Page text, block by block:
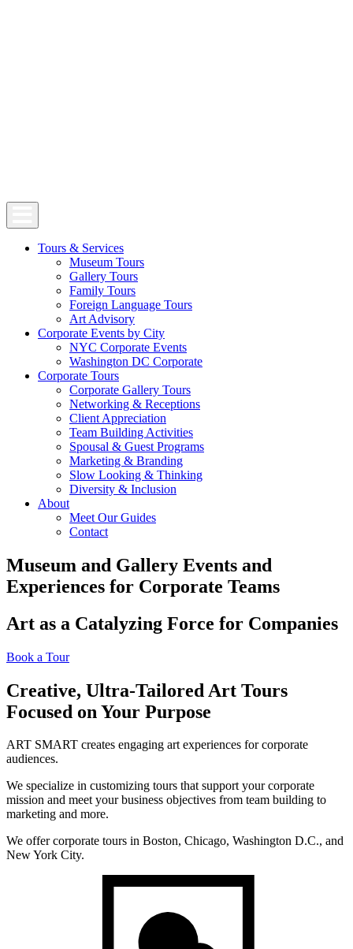
Tours & Services
Museum Tours
Gallery Tours
Family Tours
Foreign Language Tours
Art Advisory
Corporate Events by City
NYC Corporate Events
Washington DC Corporate
Corporate Tours
Corporate Gallery Tours
Networking & Receptions
Client Appreciation
Team Building Activities
Spousal & Guest Programs
Marketing & Branding
Slow Looking & Thinking
Diversity & Inclusion
About
Meet Our Guides
Contact
Museum and Gallery Events and
Experiences for Corporate Teams
Art as a Catalyzing Force for Companies
Book a Tour
Creative, Ultra-Tailored Art Tours
Focused on Your Purpose
ART SMART creates engaging art experiences for corporate
audiences.
We specialize in customizing tours that support your corporate
mission and meet your business objectives from team building to
marketing and more.
We offer corporate tours in Boston, Chicago, Washington D.C., and
New York City.